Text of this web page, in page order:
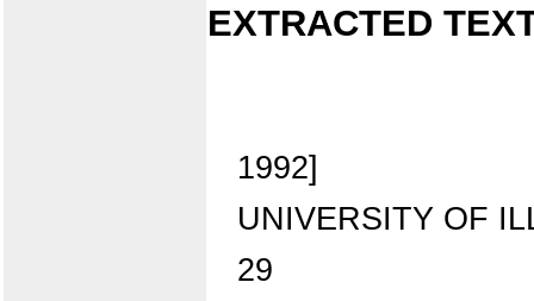
EXTRACTED
1992]
UNIVERSITY OF
29